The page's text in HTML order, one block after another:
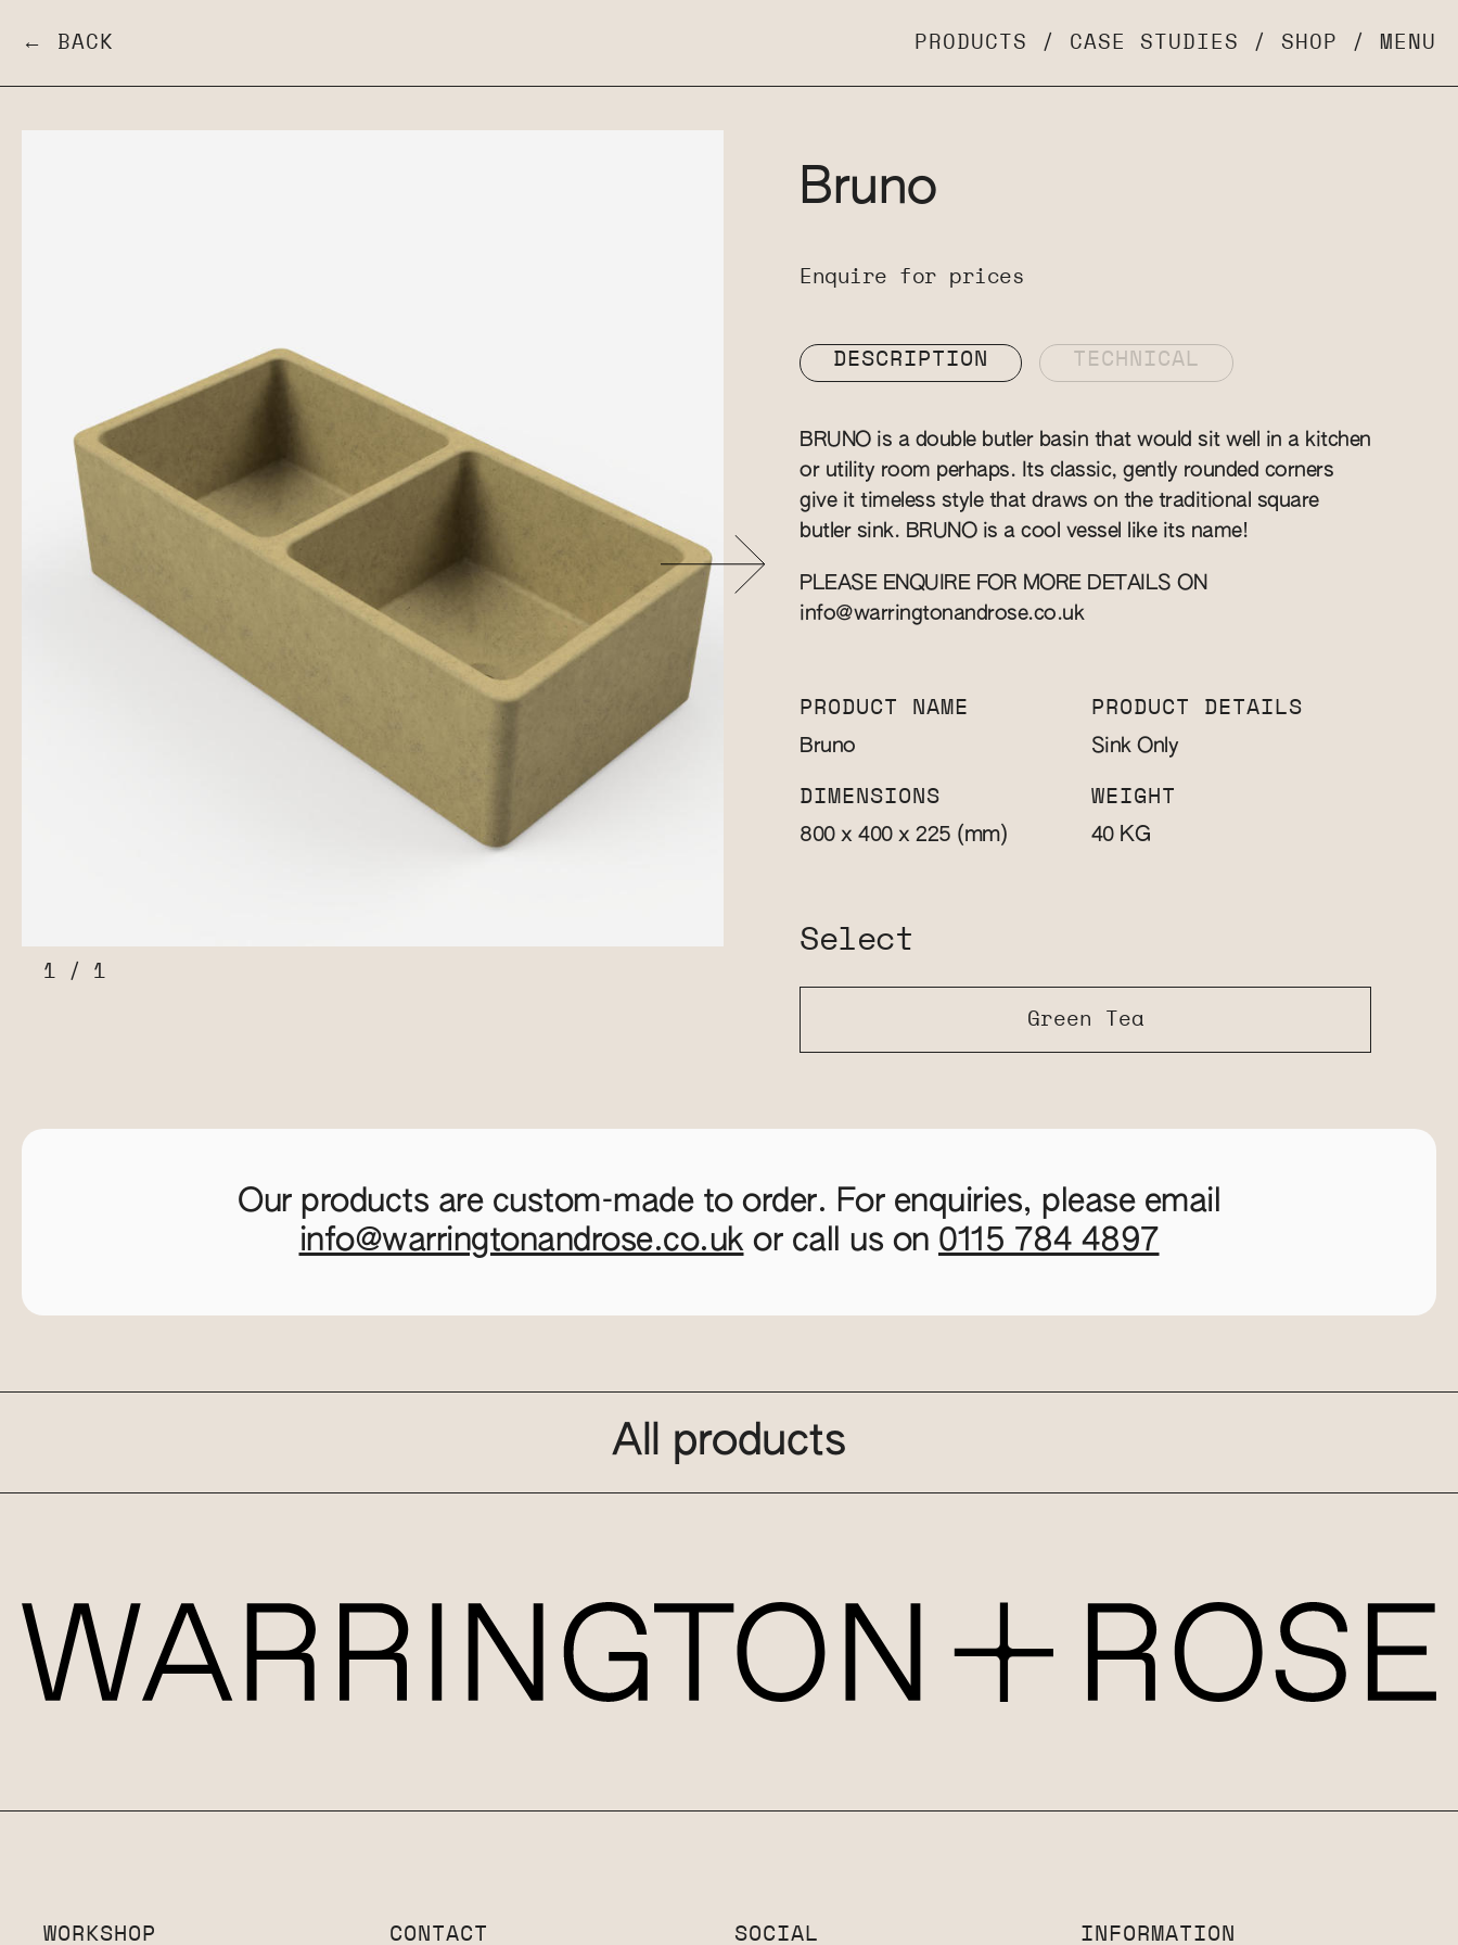
← BACK PRODUCTS / CASE STUDIES / SHOP / MENU
1 / 1
Bruno
Enquire for prices
DESCRIPTION TECHNICAL
BRUNO is a double butler basin that would sit well in a kitchen
or utility room perhaps. Its classic, gently rounded corners
give it timeless style that draws on the traditional square
butler sink. BRUNO is a cool vessel like its name!
PLEASE ENQUIRE FOR MORE DETAILS ON
info@warringtonandrose.co.uk
PRODUCT NAME
Bruno
PRODUCT DETAILS
Sink Only
DIMENSIONS
800 x 400 x 225 (mm)
WEIGHT
40 KG
Select
Green Tea
Our products are custom-made to order. For enquiries, please email
info@warringtonandrose.co.ukor call us on 0115 784 4897
All products
WORKSHOP CONTACT SOCIAL INFORMATION